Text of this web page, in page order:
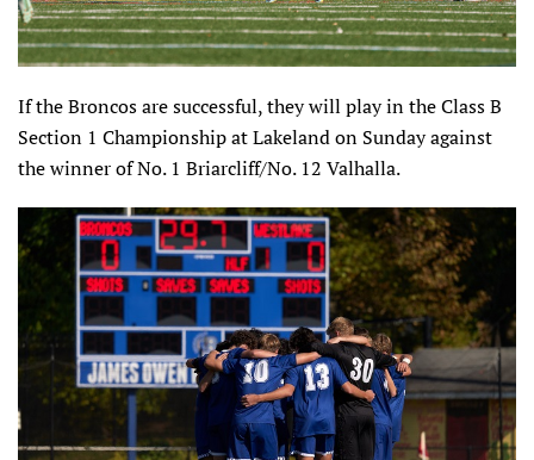
If the Broncos are successful, they will play in the Class B
Section 1 Championship at Lakeland on Sunday against
the winner of No. 1 Briarcliff/No. 12 Valhalla.